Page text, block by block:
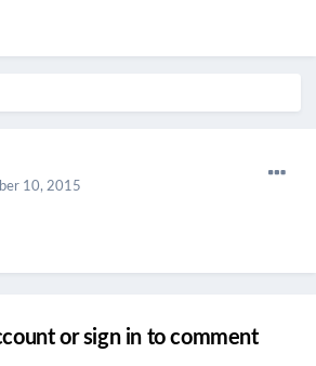
10, 2015
or sign in to comment